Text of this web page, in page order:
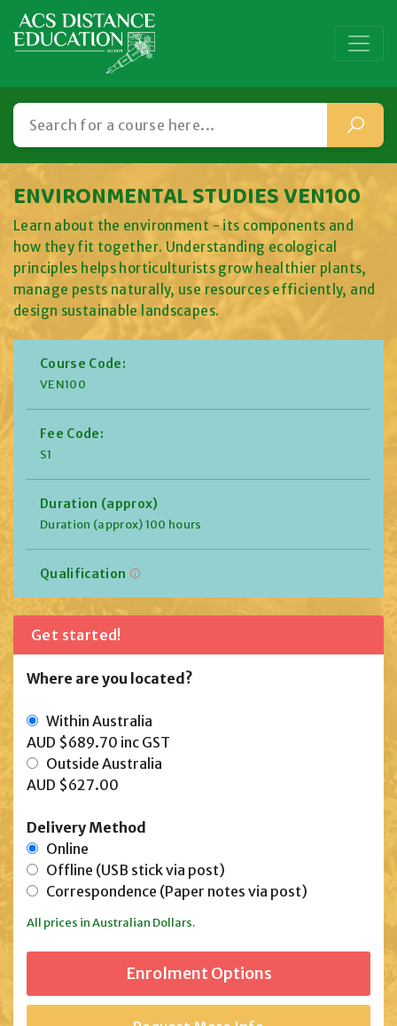
ENVIRONMENTAL STUDIES VEN100
Learn about the environment - its components and
how they fit together. Understanding ecological
principles helps horticulturists grow healthier plants,
manage pests naturally, use resources efficiently, and
design sustainable landscapes.
Course Code:
VEN100
Fee Code:
S1
Duration (approx)
Duration (approx) 100 hours
Qualification
Get started!
Where are you located?
Within Australia
AUD $689.70 inc GST
Outside Australia
AUD $627.00
Delivery Method
Online
Offline (USB stick via post)
Correspondence (Paper notes via post)
All prices in Australian Dollars.